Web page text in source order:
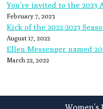
You’re invited to the 2023
February 7, 2023
Kick of the 2022-2023
August 17, 2022
Ellen Messenger named
March 22, 2022